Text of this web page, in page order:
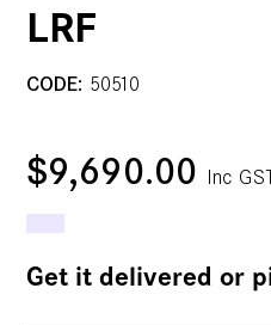
LRF
CODE: 50510
$9,690.00 Inc
Get it delivered or